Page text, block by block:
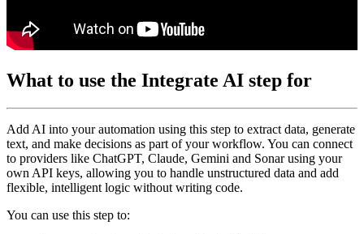
What to use the Integrate AI step for
Add AI into your automation using this step to extract data, generate
text, and make decisions as part of your workflow. You can connect
to providers like ChatGPT, Claude, Gemini and Sonar using your
own API keys, allowing you to handle unstructured data and add
flexible, intelligent logic without writing code.
You can use this step to: